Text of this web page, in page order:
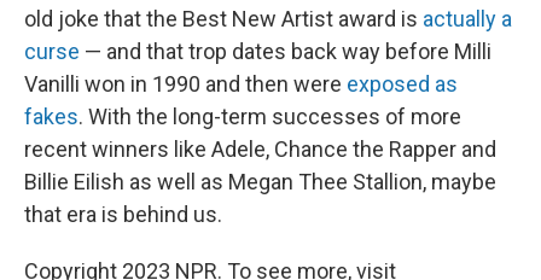
old joke that the Best New Artist award is actually a
curse — and that trop dates back way before Milli
Vanilli won in 1990 and then were exposed as
fakes. With the long-term successes of more
recent winners like Adele, Chance the Rapper and
Billie Eilish as well as Megan Thee Stallion, maybe
that era is behind us.
Copyright 2023 NPR. To see more, visit